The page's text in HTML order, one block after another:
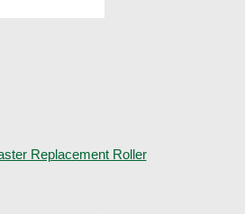
Replacement Roller